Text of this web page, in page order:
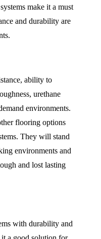
make it a must
and durability are
ability to
urethane
environments.
flooring options
They will stand
environments and
and lost lasting
with durability and